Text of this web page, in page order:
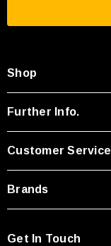
i
d
d
r
s
Shop
Further Info.
Customer Service
Brands
Get In Touch